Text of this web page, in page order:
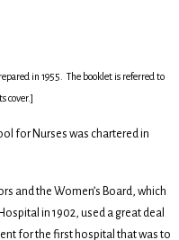
in 1955. The booklet is referred to
cover.]
for Nurses was chartered in
and the Women’s Board, which
in 1902, used a great deal
for the first hospital that was to